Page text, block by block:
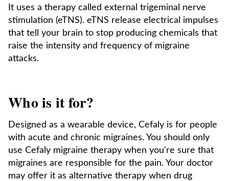
It uses a therapy called external trigeminal nerve
stimulation (eTNS). eTNS release electrical impulses
that tell your brain to stop producing chemicals that
raise the intensity and frequency of migraine
attacks.
Who is it for?
Designed as a wearable device, Cefaly is for people
with acute and chronic migraines. You should only
use Cefaly migraine therapy when you're sure that
migraines are responsible for the pain. Your doctor
may offer it as alternative therapy when drug